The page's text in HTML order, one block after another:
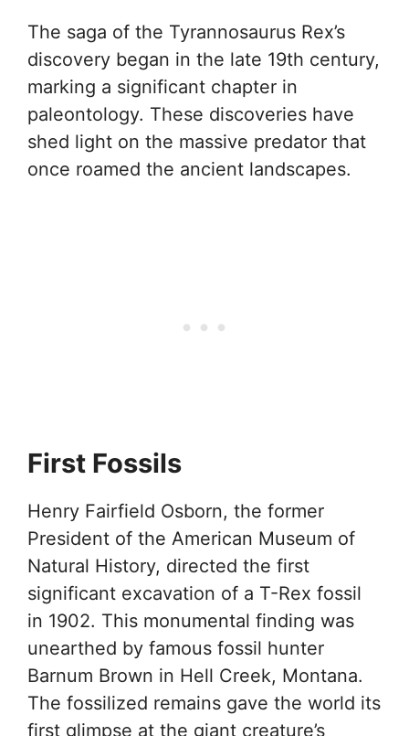
The saga of the Tyrannosaurus Rex’s
discovery began in the late 19th century,
marking a significant chapter in
paleontology. These discoveries have
shed light on the massive predator that
once roamed the ancient landscapes.
First Fossils
Henry Fairfield Osborn, the former
President of the American Museum of
Natural History, directed the first
significant excavation of a T-Rex fossil
in 1902. This monumental finding was
unearthed by famous fossil hunter
Barnum Brown in Hell Creek, Montana.
The fossilized remains gave the world its
first glimpse at the giant creature’s